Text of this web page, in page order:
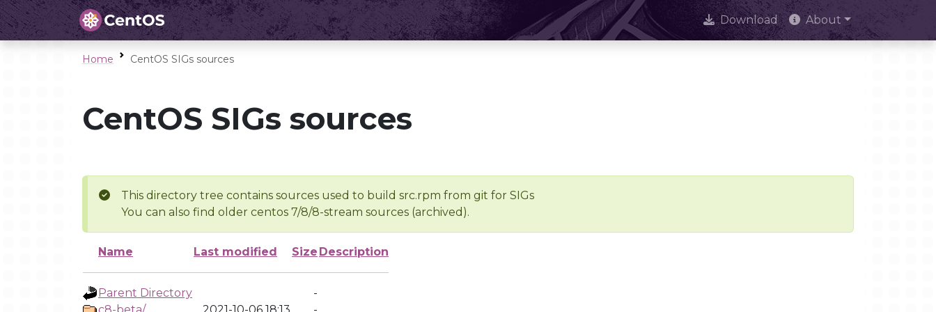
Download About
Home CentOS SIGs sources
CentOS SIGs sources
This directory tree contains sources used to build src.rpm from git for SIGs
You can also find older centos 7/8/8-stream sources (archived).
Name Last modified Size Description
Parent Directory
-